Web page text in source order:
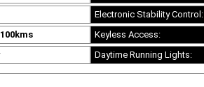
Electronic Stability Control:
Keyless Access:
Daytime Running Lights: